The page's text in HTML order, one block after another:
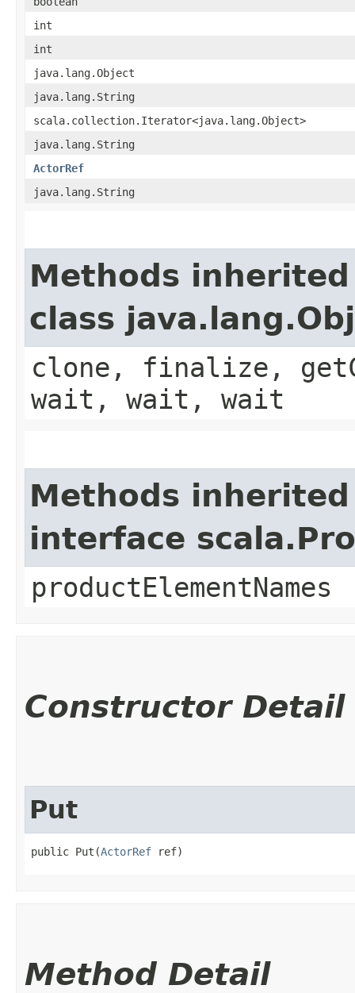
int
int
java.lang.Object
java.lang.String
scala.collection.Iterator<java.lang.Object>
java.lang.String
ActorRef
java.lang.String
Methods
class
clone, finalize,
wait, wait, wait
Methods
interface
productElementNames
Constructor Detail
Put
public Put​(ActorRef ref)
Method Detail